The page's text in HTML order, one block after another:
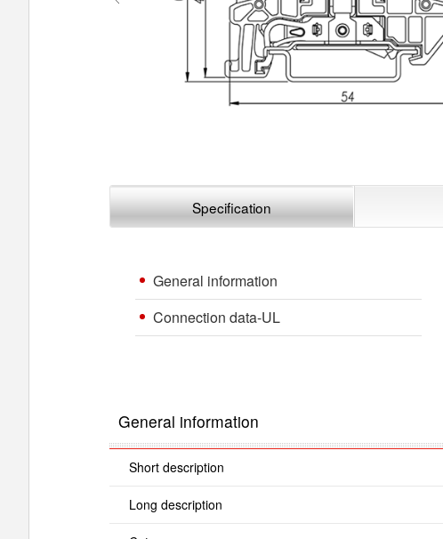
Specification
General information
Connection data-UL
General information
Short description
Long description